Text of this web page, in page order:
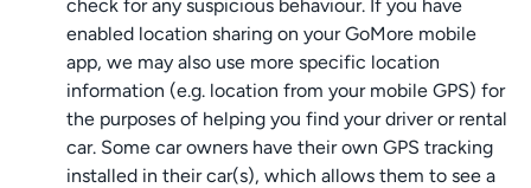
check for any suspicious behaviour. If you have
enabled location sharing on your GoMore mobile
app, we may also use more specific location
information (e.g. location from your mobile GPS) for
the purposes of helping you find your driver or rental
car. Some car owners have their own GPS tracking
installed in their car(s), which allows them to see a